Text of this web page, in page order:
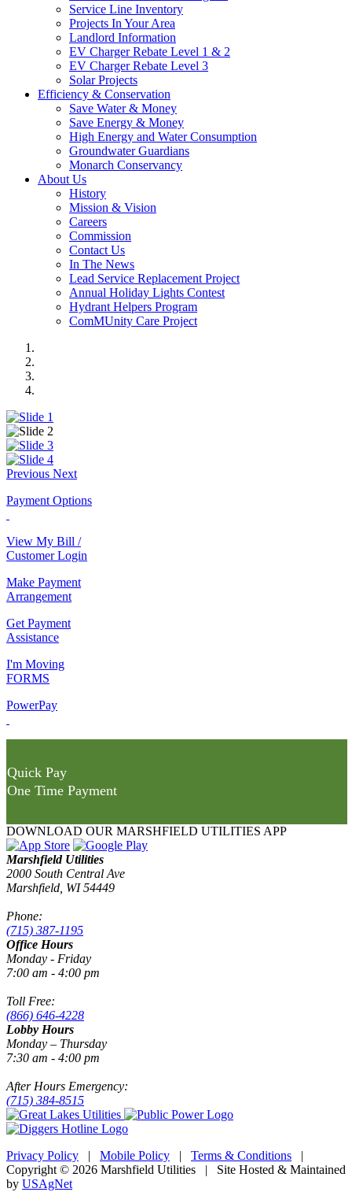
Service Line Inventory
Projects In Your Area
Landlord Information
EV Charger Rebate Level 1 & 2
EV Charger Rebate Level 3
Solar Projects
Efficiency & Conservation
Save Water & Money
Save Energy & Money
High Energy and Water Consumption
Groundwater Guardians
Monarch Conservancy
About Us
History
Mission & Vision
Careers
Commission
Contact Us
In The News
Lead Service Replacement Project
Annual Holiday Lights Contest
Hydrant Helpers Program
ComMUnity Care Project
Previous Next
Payment Options
View My Bill /
Customer Login
Make Payment
Arrangement
Get Payment
Assistance
I'm Moving
FORMS
PowerPay
Quick Pay
One Time Payment
DOWNLOAD OUR MARSHFIELD UTILITIES APP
Marshfield Utilities
2000 South Central Ave
Marshfield, WI 54449
Phone:
(715) 387-1195
Office Hours
Monday - Friday
7:00 am - 4:00 pm
Toll Free:
(866) 646-4228
Lobby Hours
Monday – Thursday
7:30 am - 4:00 pm
After Hours Emergency:
(715) 384-8515
Privacy Policy | Mobile Policy | Terms & Conditions |
Copyright © 2026 Marshfield Utilities | Site Hosted & Maintained
by USAgNet